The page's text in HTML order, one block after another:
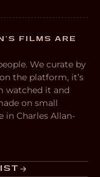
FILMS ARE
We curate by
the platform, it’s
watched it and
on small
in Charles Allan-